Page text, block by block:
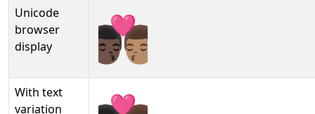
Unicode
browser
display
👨🏿‍❤️‍💋‍👨🏽
With text
variation